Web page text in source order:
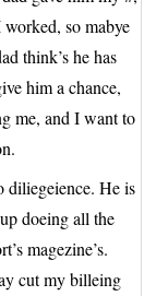
so mabye
think’s he has
him a chance,
me, and I want to
diliegeience. He is
doeing all the
magezine’s.
cut my billeing